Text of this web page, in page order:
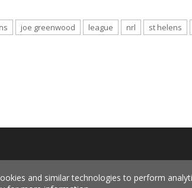
joe greenwood league nrl st helens
and similar technologies to perform